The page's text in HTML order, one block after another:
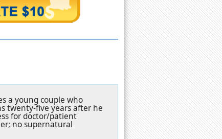
a young couple who
twenty-five years after he
for doctor/patient
no supernatural